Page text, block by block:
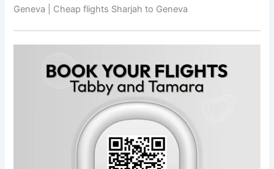
Geneva | Cheap flights Sharjah to Geneva